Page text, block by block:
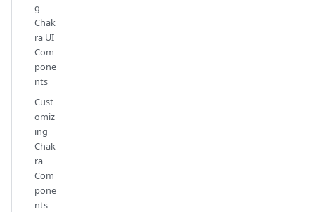
g
Chak
ra UI
Com
pone
nts
Cust
omiz
ing
Chak
ra
Com
pone
nts